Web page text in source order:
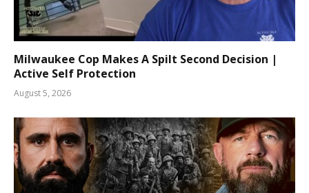
Milwaukee Cop Makes A Spilt Second Decision |
Active Self Protection
August 5, 2026